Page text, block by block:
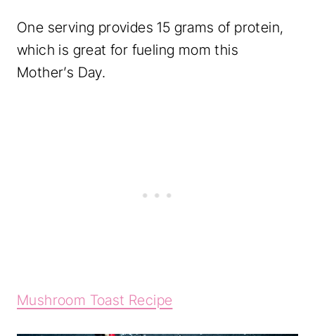
One serving provides 15 grams of protein,
which is great for fueling mom this
Mother’s Day.
Mushroom Toast Recipe